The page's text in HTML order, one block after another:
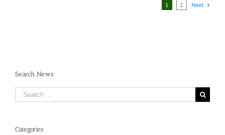
May
1 2 Next
Search News
Search
for:
Categories